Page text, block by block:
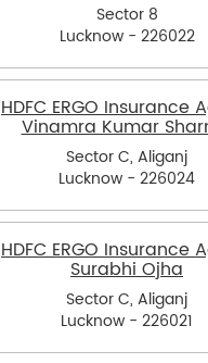
Sector 8
Lucknow - 226022
HDFC ERGO Insurance
Vinamra Kumar
Sector C, Aliganj
Lucknow - 226024
HDFC ERGO Insurance
Surabhi Ojha
Sector C, Aliganj
Lucknow - 226021